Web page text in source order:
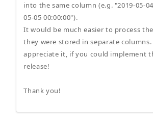
into the same column (e.g. "2019-05-
05-05 00:00:00").
It would be much easier to process
they were stored in separate
appreciate it, if you could implement
release!
Thank you!